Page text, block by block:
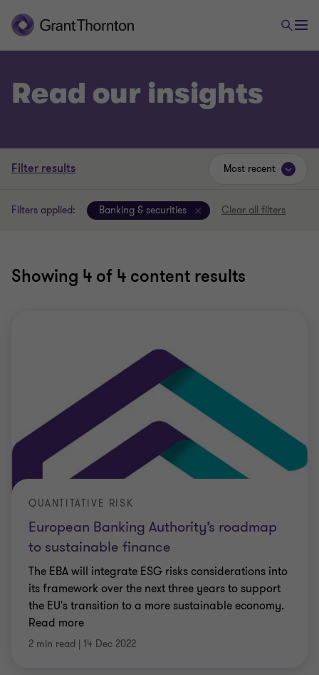
Read our insights
Filter results
Filters applied: Banking & securities Clear all filters
Showing 4 of 4 content results
Most recent
European Banking Authority’s roadmap
to sustainable finance
QUANTITATIVE RISK
The EBA will integrate ESG risks considerations into
its framework over the next three years to support
the EU's transition to a more sustainable economy.
Read more
2 min read | 14 Dec 2022